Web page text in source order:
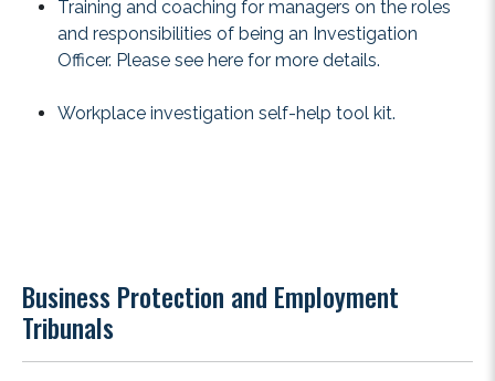
Training and coaching for managers on the roles
and responsibilities of being an Investigation
Officer. Please see here for more details.
Workplace investigation self-help tool kit.
Business Protection and Employment
Tribunals